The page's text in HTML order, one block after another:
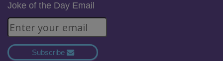
Joke of the Day Email
Subscribe